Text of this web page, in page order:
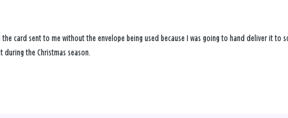
the card sent to me without the envelope being used because I was going to hand deliver it to
during the Christmas season.